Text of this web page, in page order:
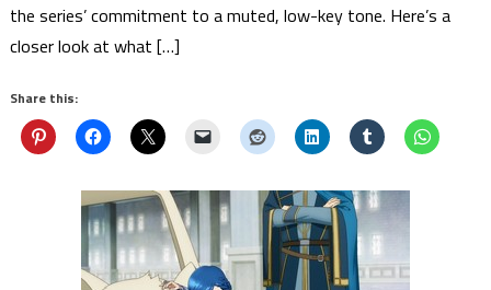
the series’ commitment to a muted, low-key tone. Here’s a
closer look at what […]
Share this: